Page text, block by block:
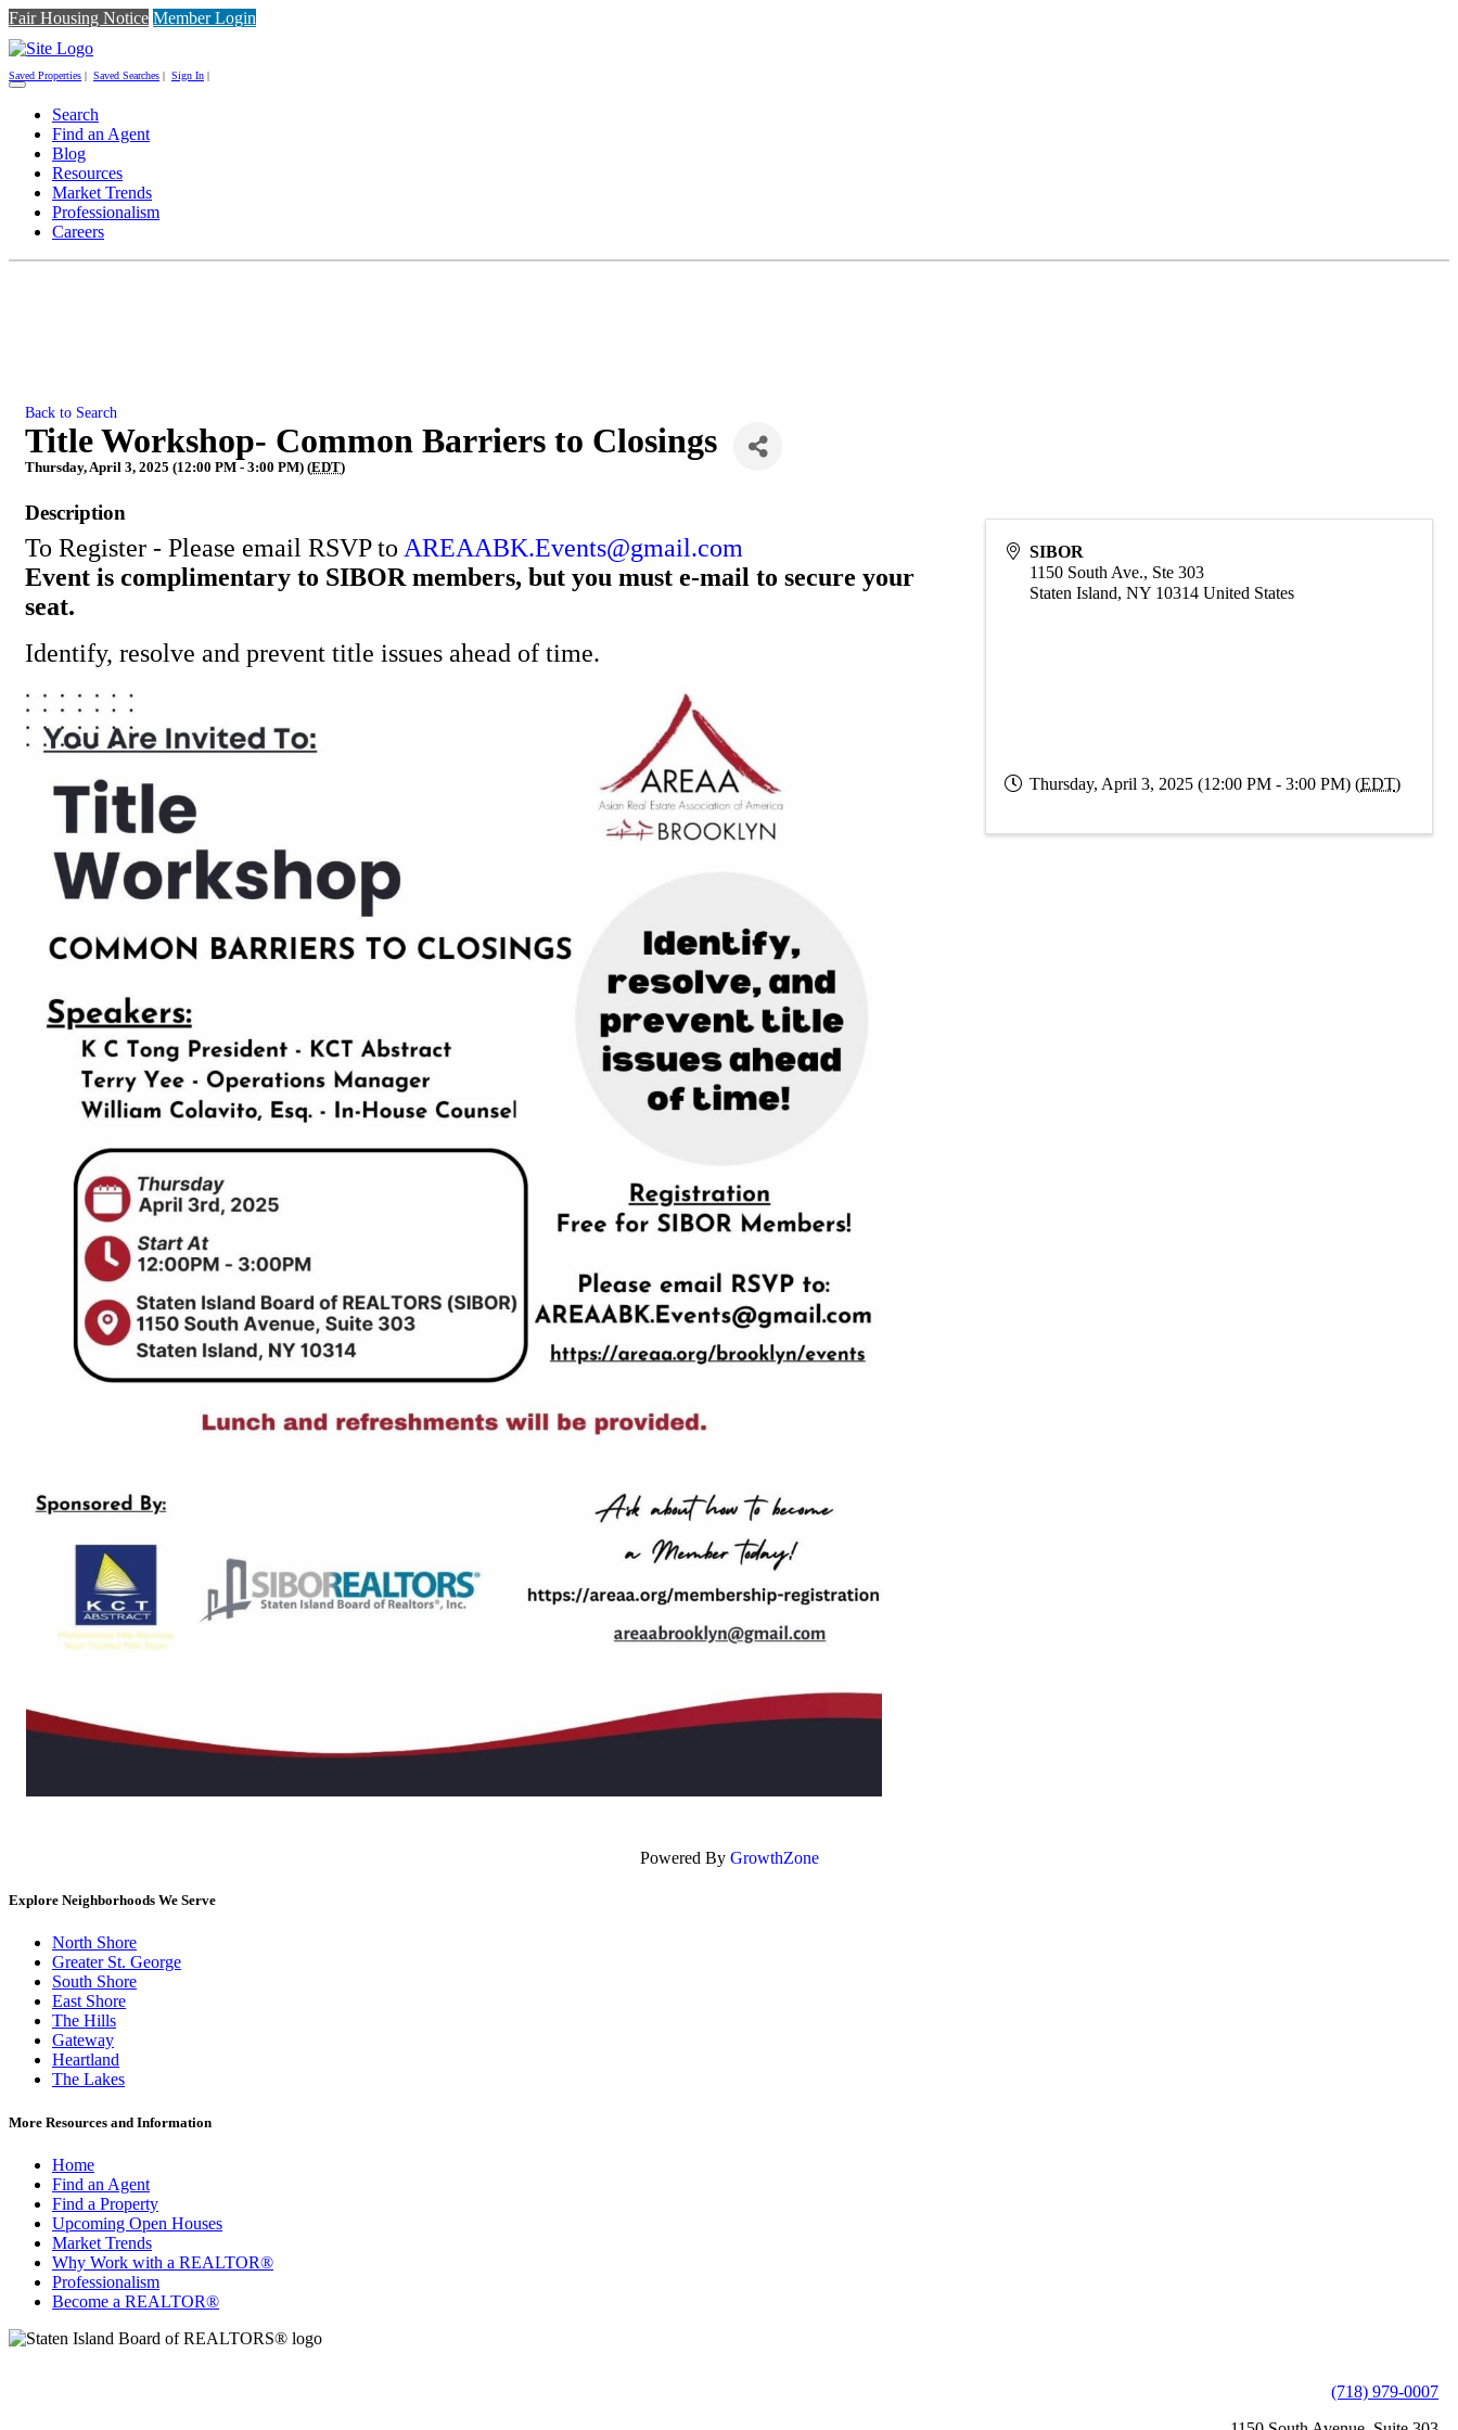
Fair Housing Notice Member Login
Saved Properties | Saved Searches | Sign In |
Toggle
navigation
Search
Find an Agent
Blog
Resources
Market Trends
Professionalism
Careers
Back to Search
Title Workshop- Common Barriers to Closings
Thursday, April 3, 2025 (12:00 PM - 3:00 PM) (EDT)
Description
To Register - Please email RSVP to AREAABK.Events@gmail.com
Event is complimentary to SIBOR members, but you must e-mail to secure your
seat.
Identify, resolve and prevent title issues ahead of time.
SIBOR
1150 South Ave., Ste 303
Staten Island,NY 10314 United States
Thursday, April 3, 2025 (12:00 PM - 3:00 PM) (EDT)
Powered By GrowthZone
Explore Neighborhoods We Serve
North Shore
Greater St. George
South Shore
East Shore
The Hills
Gateway
Heartland
The Lakes
More Resources and Information
Home
Find an Agent
Find a Property
Upcoming Open Houses
Market Trends
Why Work with a REALTOR®
Professionalism
Become a REALTOR®
(718) 979-0007